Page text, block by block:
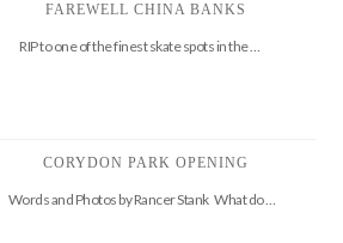
FAREWELL CHINA BANKS
RIP to one of the finest skate spots in the …
CORYDON PARK OPENING
Words and Photos by Rancer Stank What do …